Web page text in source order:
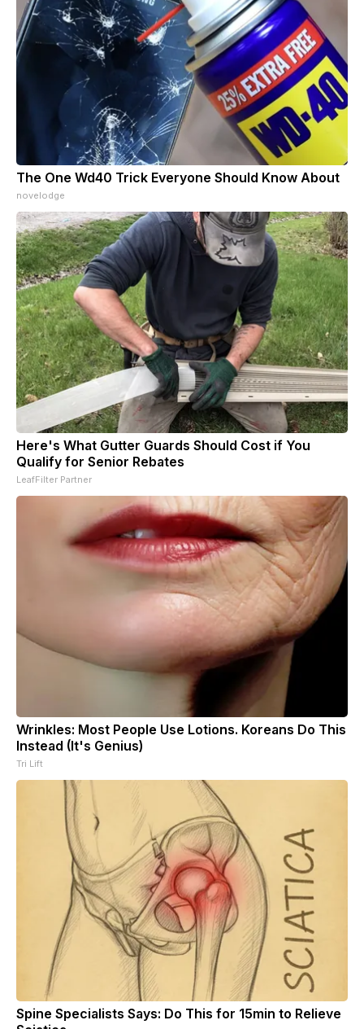
The One Wd40 Trick Everyone Should Know About
novelodge
Here's What Gutter Guards Should Cost if You
Qualify for Senior Rebates
LeafFilter Partner
Wrinkles: Most People Use Lotions. Koreans Do This
Instead (It's Genius)
Tri Lift
Spine Specialists Says: Do This for 15min to Relieve